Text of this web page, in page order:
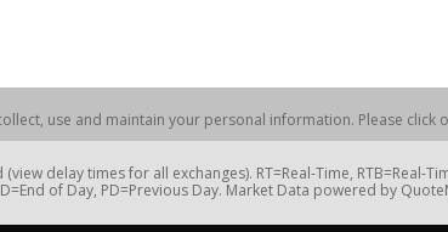
use and maintain your personal information. Please click
delay times for all exchanges). RT=Real-Time, RTB=Real-
of Day, PD=Previous Day. Market Data powered by